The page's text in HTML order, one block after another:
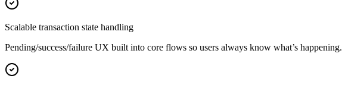
Scalable transaction state handling
Pending/success/failure UX built into core flows so users always know what’s happening.